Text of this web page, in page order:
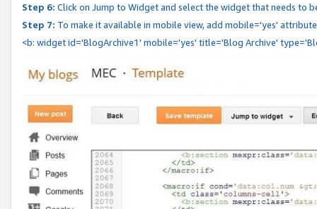
Step 6: Click on Jump to Widget and select the widget that needs to
Step 7: To make it available in mobile view, add mobile='yes'
<b: widget id='BlogArchive1' mobile='yes' title='Blog Archive'